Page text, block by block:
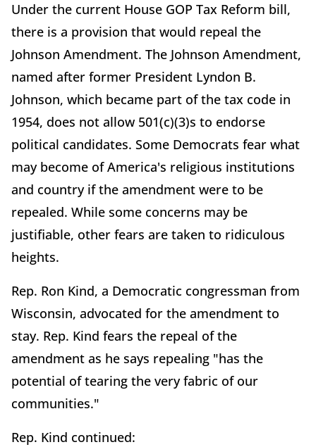
Under the current House GOP Tax Reform bill,
there is a provision that would repeal the
Johnson Amendment. The Johnson Amendment,
named after former President Lyndon B.
Johnson, which became part of the tax code in
1954, does not allow 501(c)(3)s to endorse
political candidates. Some Democrats fear what
may become of America's religious institutions
and country if the amendment were to be
repealed. While some concerns may be
justifiable, other fears are taken to ridiculous
heights.
Rep. Ron Kind, a Democratic congressman from
Wisconsin, advocated for the amendment to
stay. Rep. Kind fears the repeal of the
amendment as he says repealing "has the
potential of tearing the very fabric of our
communities."
Rep. Kind continued: